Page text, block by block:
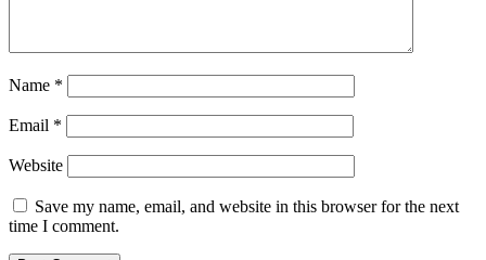
Name *
Email *
Website
Save my name, email, and website in this browser for the next
time I comment.